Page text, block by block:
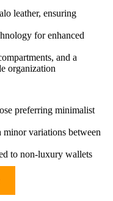
leather, ensuring
for enhanced
and a
organization
preferring minimalist
variations between
to non-luxury wallets